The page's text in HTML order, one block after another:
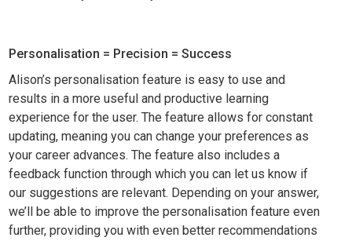
Personalisation = Precision = Success
Alison’s personalisation feature is easy to use and
results in a more useful and productive learning
experience for the user. The feature allows for constant
updating, meaning you can change your preferences as
your career advances. The feature also includes a
feedback function through which you can let us know if
our suggestions are relevant. Depending on your answer,
we’ll be able to improve the personalisation feature even
further, providing you with even better recommendations